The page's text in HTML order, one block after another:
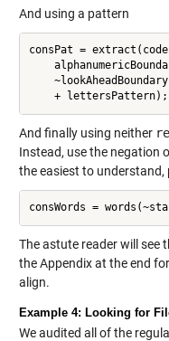
And using a pattern
consPat =
And finally using neither
Instead, use the negation
the easiest to understand,
consWords =
The astute reader will see
the Appendix at the end
align.
Example 4: Looking for
We audited all of the